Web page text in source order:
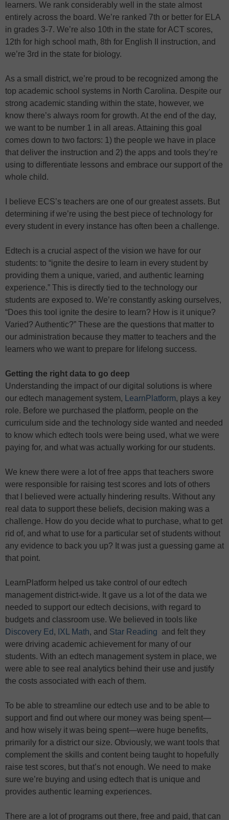
learners. We rank considerably well in the state almost
entirely across the board. We’re ranked 7th or better for ELA
in grades 3-7. We’re also 10th in the state for ACT scores,
12th for high school math, 8th for English II instruction, and
we’re 3rd in the state for biology.
As a small district, we’re proud to be recognized among the
top academic school systems in North Carolina. Despite our
strong academic standing within the state, however, we
know there’s always room for growth. At the end of the day,
we want to be number 1 in all areas. Attaining this goal
comes down to two factors: 1) the people we have in place
that deliver the instruction and 2) the apps and tools they’re
using to differentiate lessons and embrace our support of the
whole child.
I believe ECS’s teachers are one of our greatest assets. But
determining if we’re using the best piece of technology for
every student in every instance has often been a challenge.
Edtech is a crucial aspect of the vision we have for our
students: to “ignite the desire to learn in every student by
providing them a unique, varied, and authentic learning
experience.” This is directly tied to the technology our
students are exposed to. We’re constantly asking ourselves,
“Does this tool ignite the desire to learn? How is it unique?
Varied? Authentic?” These are the questions that matter to
our administration because they matter to teachers and the
learners who we want to prepare for lifelong success.
Getting the right data to go deep
Understanding the impact of our digital solutions is where
our edtech management system,
LearnPlatform, plays a key
role. Before we purchased the platform, people on the
curriculum side and the technology side wanted and needed
to know which edtech tools were being used, what we were
paying for, and what was actually working for our students.
We knew there were a lot of free apps that teachers swore
were responsible for raising test scores and lots of others
that I believed were actually hindering results. Without any
real data to support these beliefs, decision making was a
challenge. How do you decide what to purchase, what to get
rid of, and what to use for a particular set of students without
any evidence to back you up? It was just a guessing game at
that point.
LearnPlatform helped us take control of our edtech
management district-wide. It gave us a lot of the data we
needed to support our edtech decisions, with regard to
budgets and classroom use. We believed in tools like
Discovery Ed , IXL Math, and Star Reading and felt they
were driving academic achievement for many of our
students. With an edtech management system in place, we
were able to see real analytics behind their use and justify
the costs associated with each of them.
To be able to streamline our edtech use and to be able to
support and find out where our money was being spent—
and how wisely it was being spent—were huge benefits,
primarily for a district our size. Obviously, we want tools that
complement the skills and content being taught to hopefully
raise test scores, but that’s not enough. We need to make
sure we’re buying and using edtech that is unique and
provides authentic learning experiences.
There are a lot of programs out there, free and paid, that can